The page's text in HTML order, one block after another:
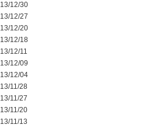
12/30
12/27
12/20
12/18
12/11
12/09
12/04
11/28
11/27
11/20
11/13